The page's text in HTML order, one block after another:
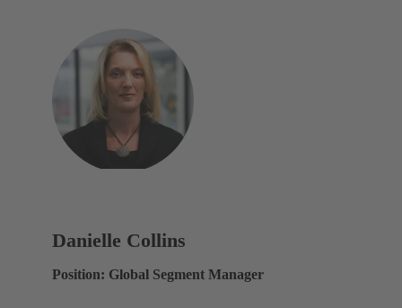
Danielle Collins
Position: Global Segment Manager